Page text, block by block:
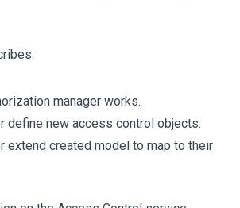
manager works.
define new access control objects.
extend created model to map to their